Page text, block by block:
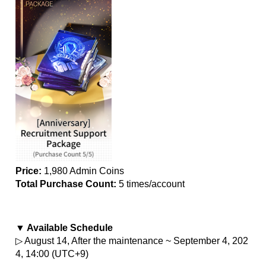
Price: 1,980 Admin Coins
Total Purchase Count: 5 times/account
▼ Available Schedule
▷ August 14, After the maintenance ~ September 4, 202
4, 14:00 (UTC+9)